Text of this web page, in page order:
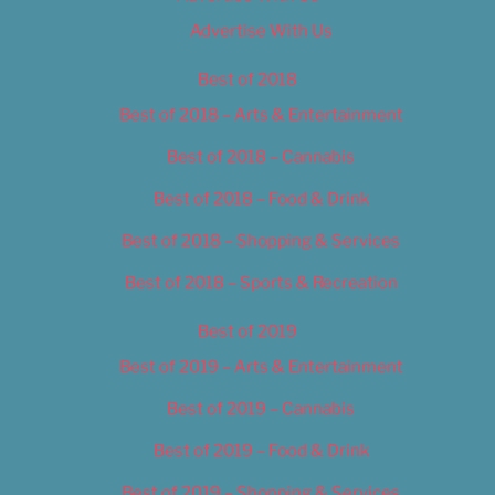
Advertise With Us
Best of 2018
Best of 2018 – Arts & Entertainment
Best of 2018 – Cannabis
Best of 2018 – Food & Drink
Best of 2018 – Shopping & Services
Best of 2018 – Sports & Recreation
Best of 2019
Best of 2019 – Arts & Entertainment
Best of 2019 – Cannabis
Best of 2019 – Food & Drink